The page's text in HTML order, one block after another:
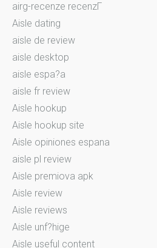
airg-recenze recenzГ­
Aisle dating
aisle de review
aisle desktop
aisle espa?a
aisle fr review
Aisle hookup
Aisle hookup site
Aisle opiniones espana
aisle pl review
Aisle premiova apk
Aisle review
Aisle reviews
Aisle unf?hige
Aisle useful content